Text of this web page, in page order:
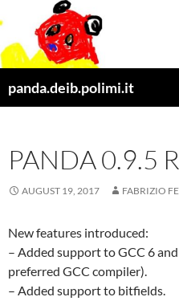
to
content
panda.deib.polimi.it
PANDA 0.9.5
AUGUST 19, 2017 FABRIZIO
New features introduced:
– Added support to GCC 6
preferred GCC compiler).
– Added support to bitfields.